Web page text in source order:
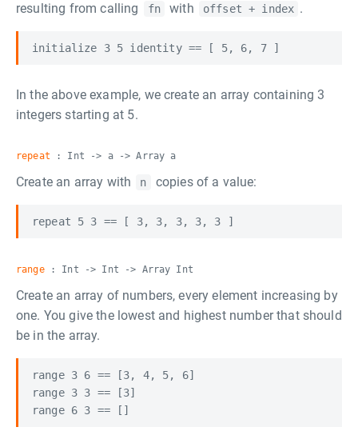
resulting from calling
fn with offset + index .
In the above example, we create an array containing 3
integers starting at 5.
repeat : Int -> a -> Array a
Create an array with n copies of a value:
range: Int -> Int -> Array Int
Create an array of numbers, every element increasing by
one. You give the lowest and highest number that should
be in the array.
range 3 6 == [3, 4, 5, 6]
range 3 3 == [3]